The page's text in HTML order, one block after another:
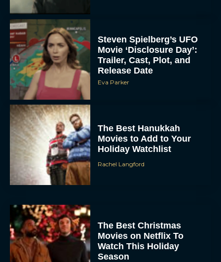
Steven Spielberg’s UFO
Movie ‘Disclosure Day’:
Trailer, Cast, Plot, and
Release Date
Eva Parker
The Best Hanukkah
Movies to Add to Your
Holiday Watchlist
Rachel Langford
The Best Christmas
Movies on Netflix To
Watch This Holiday
Season